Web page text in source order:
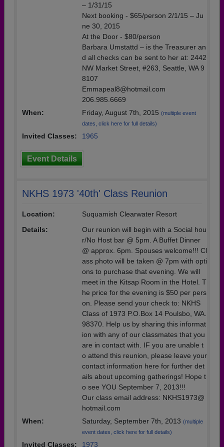
– 1/31/15
Next booking - $65/person 2/1/15 – Ju
ne 30, 2015
At the Door - $80/person
Barbara Umstattd – is the Treasurer an
d all checks can be sent to her at: 2442
NW Market Street, #263, Seattle, WA 9
8107
Emmapeal8@hotmail.com
206.985.6669
When:
Friday, August 7th, 2015 (multiple event
dates, click here for full details)
Invited Classes: 1965
Event Details
NKHS 1973 '40th' Class Reunion
Location:
Suquamish Clearwater Resort
Details:
Our reunion will begin with a Social hou
r/No Host bar @ 5pm. A Buffet Dinner
@ approx. 6pm. Spouses welcome!!! Cl
ass photo will be taken @ 7pm with opti
ons to purchase that evening. We will
meet in the Kitsap Room in the Hotel. T
he price for the evening is $50 per pers
on. Please send your check to: NKHS
Class of 1973 P.O.Box 14 Poulsbo, WA.
98370. Help us by sharing this informat
ion with any of our classmates that you
are in contact with. IF you are unable t
o attend this reunion, please leave your
contact information here for further det
ails about upcoming gatherings! Hope t
o see YOU September 7, 2013!!!
Our class email address: NKHS1973@
hotmail.com
When:
Saturday, September 7th, 2013 (multiple
event dates, click here for full details)
Invited Classes: 1973